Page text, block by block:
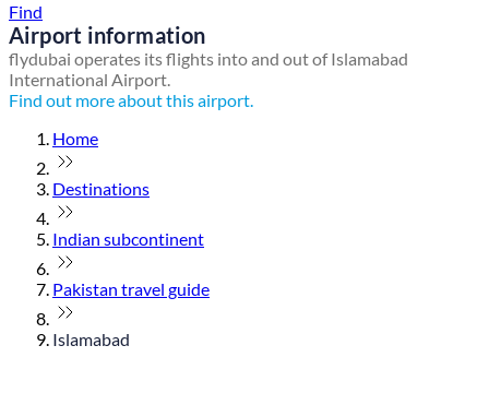
Find
Airport information
flydubai operates its flights into and out of Islamabad
International Airport.
Find out more about this airport.
Home
Destinations
Indian subcontinent
Pakistan travel guide
Islamabad